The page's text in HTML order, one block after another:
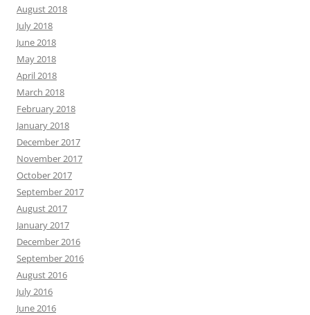
August 2018
July 2018
June 2018
May 2018
April 2018
March 2018
February 2018
January 2018
December 2017
November 2017
October 2017
September 2017
August 2017
January 2017
December 2016
September 2016
August 2016
July 2016
June 2016